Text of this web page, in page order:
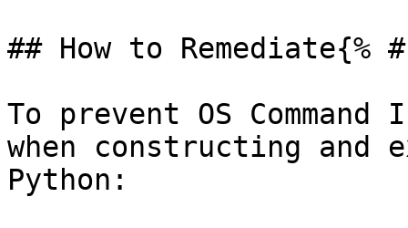
## How to Remediate{%
To prevent OS
when constructing and
Python: